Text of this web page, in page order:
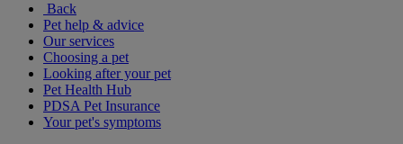
Back
Pet help & advice
Our services
Choosing a pet
Looking after your pet
Pet Health Hub
PDSA Pet Insurance
Your pet's symptoms